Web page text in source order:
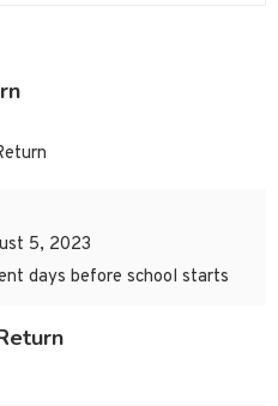
5, 2023
days before school starts